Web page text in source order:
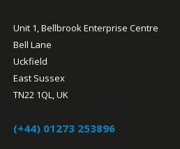
Unit 1, Bellbrook Enterprise Centre
Bell Lane
Uckfield
East Sussex
TN22 1QL, UK
(+44) 01273 253896